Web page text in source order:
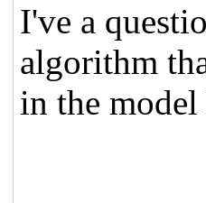
I've a
algorithm
in the